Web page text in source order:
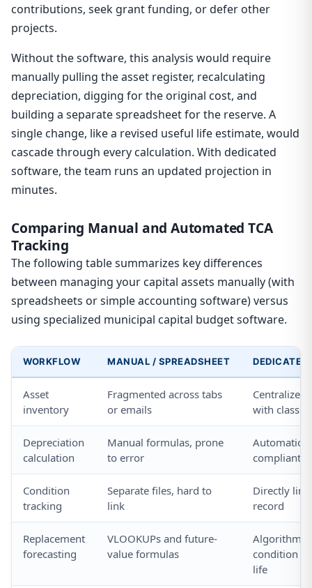
contributions, seek grant funding, or defer other
projects.
Without the software, this analysis would require
manually pulling the asset register, recalculating
depreciation, digging for the original cost, and
building a separate spreadsheet for the reserve. A
single change, like a revised useful life estimate, would
cascade through every calculation. With dedicated
software, the team runs an updated projection in
minutes.
Comparing Manual and Automated TCA
Tracking
The following table summarizes key differences
between managing your capital assets manually (with
spreadsheets or simple accounting software) versus
using specialized municipal capital budget software.
WORKFLOW MANUAL / SPREADSHEET DEDICATED
Asset
inventory
Fragmented across tabs
or emails
Centralized
with
Depreciation
calculation
Manual formulas, prone
to error
Automatic,
compliant
Condition
tracking
Separate files, hard to
link
Directly
record
Replacement
forecasting
VLOOKUPs and future-
value formulas
Algorithm
condition
life